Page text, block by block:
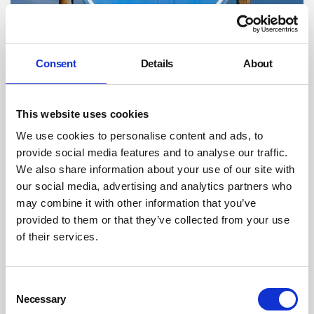
Consent Details About
This website uses cookies
We use cookies to personalise content and ads, to
provide social media features and to analyse our traffic.
We also share information about your use of our site with
our social media, advertising and analytics partners who
may combine it with other information that you’ve
provided to them or that they’ve collected from your use
of their services.
Selection
Necessary
workers in tunnel
Tunnel project.
By on 15 January 2020